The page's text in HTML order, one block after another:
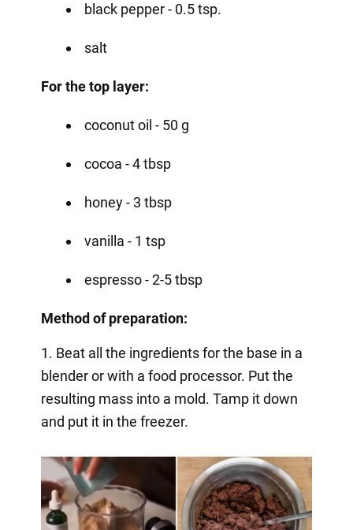
black pepper - 0.5 tsp.
salt
For the top layer:
coconut oil - 50 g
cocoa - 4 tbsp
honey - 3 tbsp
vanilla - 1 tsp
espresso - 2-5 tbsp
Method of preparation:
1. Beat all the ingredients for the base in a
blender or with a food processor. Put the
resulting mass into a mold. Tamp it down
and put it in the freezer.